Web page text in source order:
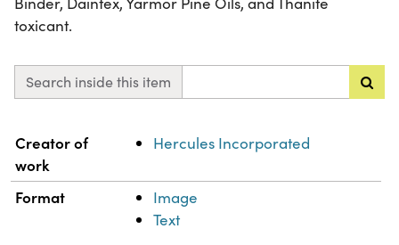
toxicant.
Search inside this item
Property Value
Creator of
work
Hercules Incorporated
Format
Image
Text